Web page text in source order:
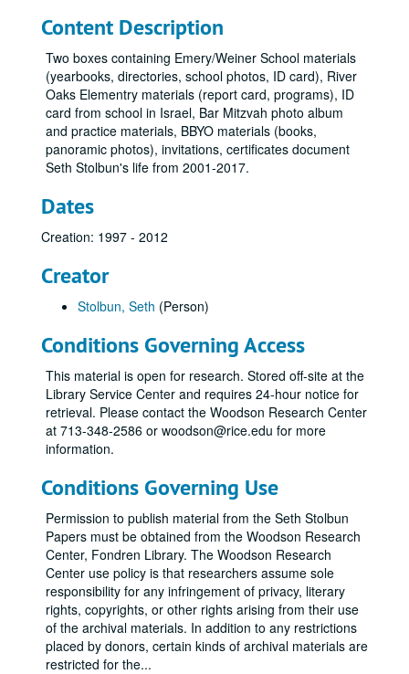
Content Description
Two boxes containing Emery/Weiner School materials
(yearbooks, directories, school photos, ID card), River
Oaks Elementry materials (report card, programs), ID
card from school in Israel, Bar Mitzvah photo album
and practice materials, BBYO materials (books,
panoramic photos), invitations, certificates document
Seth Stolbun's life from 2001-2017.
Dates
Creation: 1997 - 2012
Creator
Stolbun, Seth (Person)
Conditions Governing Access
This material is open for research. Stored off-site at the
Library Service Center and requires 24-hour notice for
retrieval. Please contact the Woodson Research Center
at 713-348-2586 or woodson@rice.edu for more
information.
Conditions Governing Use
Permission to publish material from the Seth Stolbun
Papers must be obtained from the Woodson Research
Center, Fondren Library. The Woodson Research
Center use policy is that researchers assume sole
responsibility for any infringement of privacy, literary
rights, copyrights, or other rights arising from their use
of the archival materials. In addition to any restrictions
placed by donors, certain kinds of archival materials are
restricted for the...